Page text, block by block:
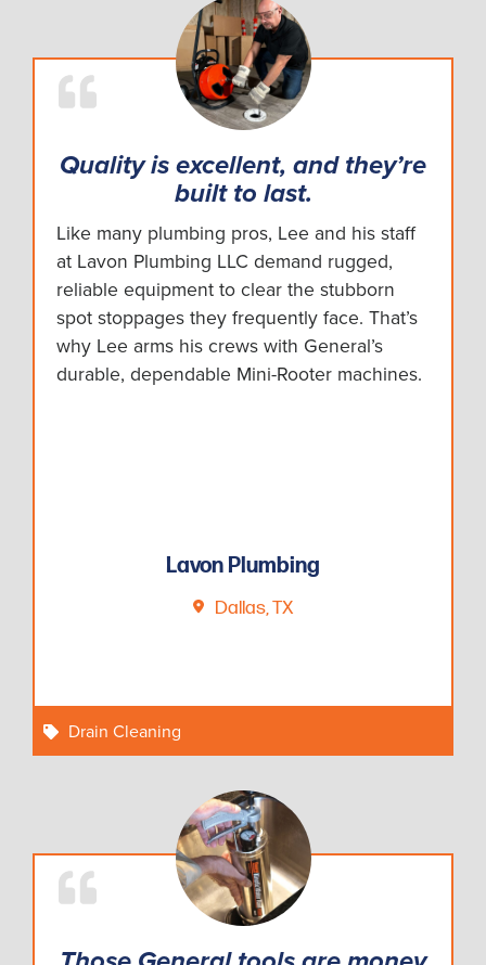
Quality is excellent, and they’re
built to last.
Like many plumbing pros, Lee and his staff
at Lavon Plumbing LLC demand rugged,
reliable equipment to clear the stubborn
spot stoppages they frequently face. That’s
why Lee arms his crews with General’s
durable, dependable Mini-Rooter machines.
Lavon Plumbing
Dallas, TX
Drain Cleaning